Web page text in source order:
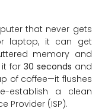
that never gets
laptop, it can get
memory and
for 30 seconds and
of coffee—it flushes
a clean
Provider (ISP).